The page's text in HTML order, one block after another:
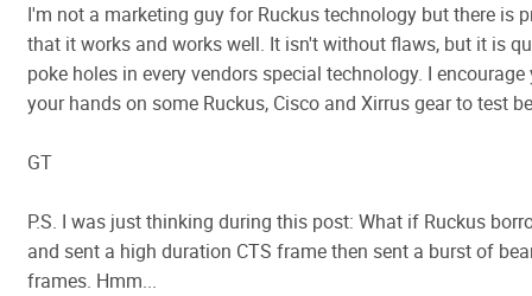
I'm not a marketing guy for Ruckus technology but there is
that it works and works well. It isn't without flaws, but it is
poke holes in every vendors special technology. I
your hands on some Ruckus, Cisco and Xirrus gear to test
GT
P.S. I was just thinking during this post: What if Ruckus
and sent a high duration CTS frame then sent a burst of
frames. Hmm...